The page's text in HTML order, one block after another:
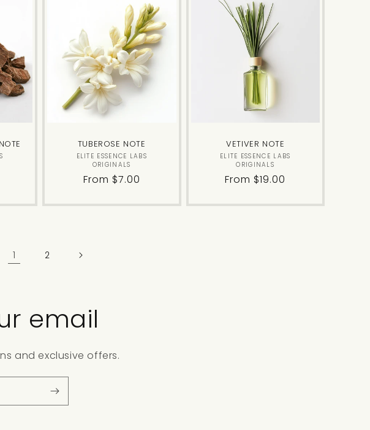
TUBEROSE NOTE
Vendor:
ELITE ESSENCE LABS
ORIGINALS
Regular
From $7.00
VETIVER NOTE
Vendor:
ELITE ESSENCE LABS
ORIGINALS
Regular
From $19.00
1 2
email
and exclusive offers.